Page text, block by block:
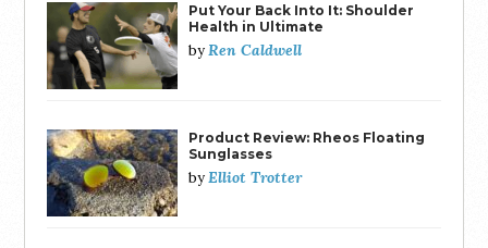
Put Your Back Into It: Shoulder
Health in Ultimate
byRen Caldwell
Product Review: Rheos Floating
Sunglasses
byElliot Trotter